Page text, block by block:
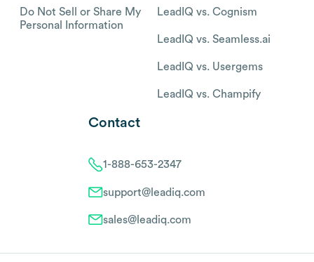
Do Not Sell or Share My
Personal Information
LeadIQ vs. Cognism
LeadIQ vs. Seamless.ai
LeadIQ vs. Usergems
LeadIQ vs. Champify
Contact
1-888-653-2347
support@leadiq.com
sales@leadiq.com